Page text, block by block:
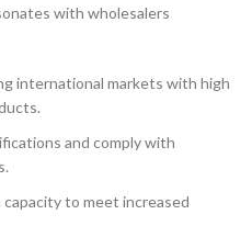
with wholesalers
international markets with high
and comply with
to meet increased